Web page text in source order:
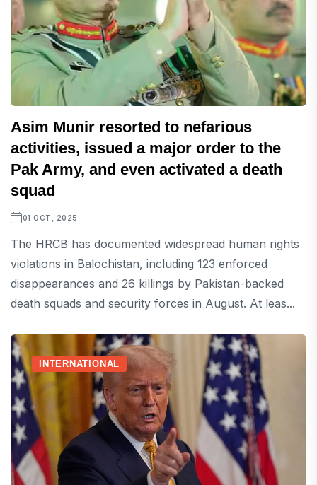
Asim Munir resorted to nefarious
activities, issued a major order to the
Pak Army, and even activated a death
squad
01 OCT, 2025
The HRCB has documented widespread human rights
violations in Balochistan, including 123 enforced
disappearances and 26 killings by Pakistan-backed
death squads and security forces in August. At leas...
INTERNATIONAL